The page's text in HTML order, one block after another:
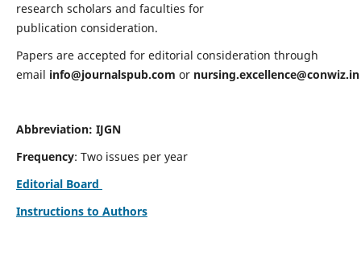
research scholars and faculties for
publication consideration.
Papers are accepted for editorial consideration through
email info@journalspub.com or nursing.excellence@conwiz.in
Abbreviation: IJGN
Frequency: Two issues per year
Editorial Board
Instructions to Authors